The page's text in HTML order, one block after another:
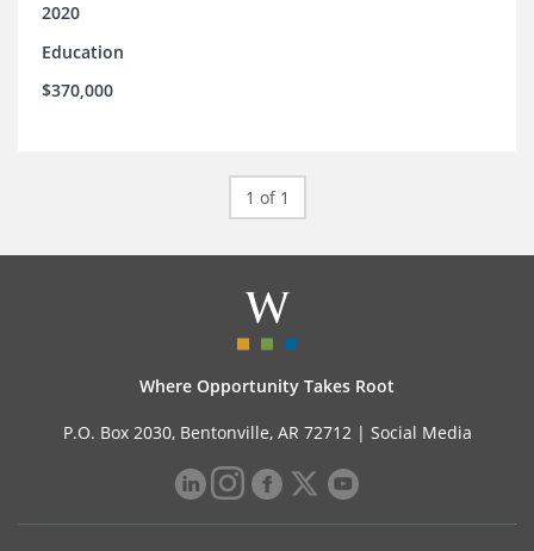
2020
Education
$370,000
1 of 1
Where Opportunity Takes Root
P.O. Box 2030, Bentonville, AR 72712 | Social Media